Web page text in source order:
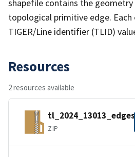
shapefile contains the
topological primitive edge. Each
TIGER/Line identifier (TLID)
Resources
2 resources available
ZIP